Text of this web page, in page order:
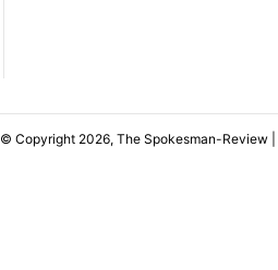
© Copyright 2026, The Spokesman-Review |